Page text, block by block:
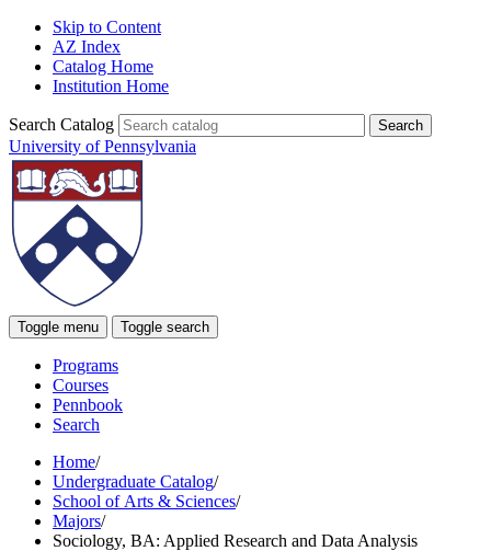
Skip to Content
AZ Index
Catalog Home
Institution Home
Search Catalog
University of Pennsylvania
Toggle menu Toggle search
Programs
Courses
Pennbook
Search
Home/
Undergraduate Catalog/
School of Arts & Sciences/
Majors/
Sociology, BA: Applied Research and Data Analysis